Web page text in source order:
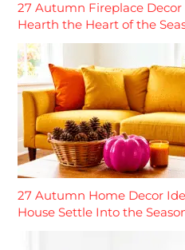
27 Autumn Fireplace
Hearth the Heart of the
27 Autumn Home Decor
House Settle Into the